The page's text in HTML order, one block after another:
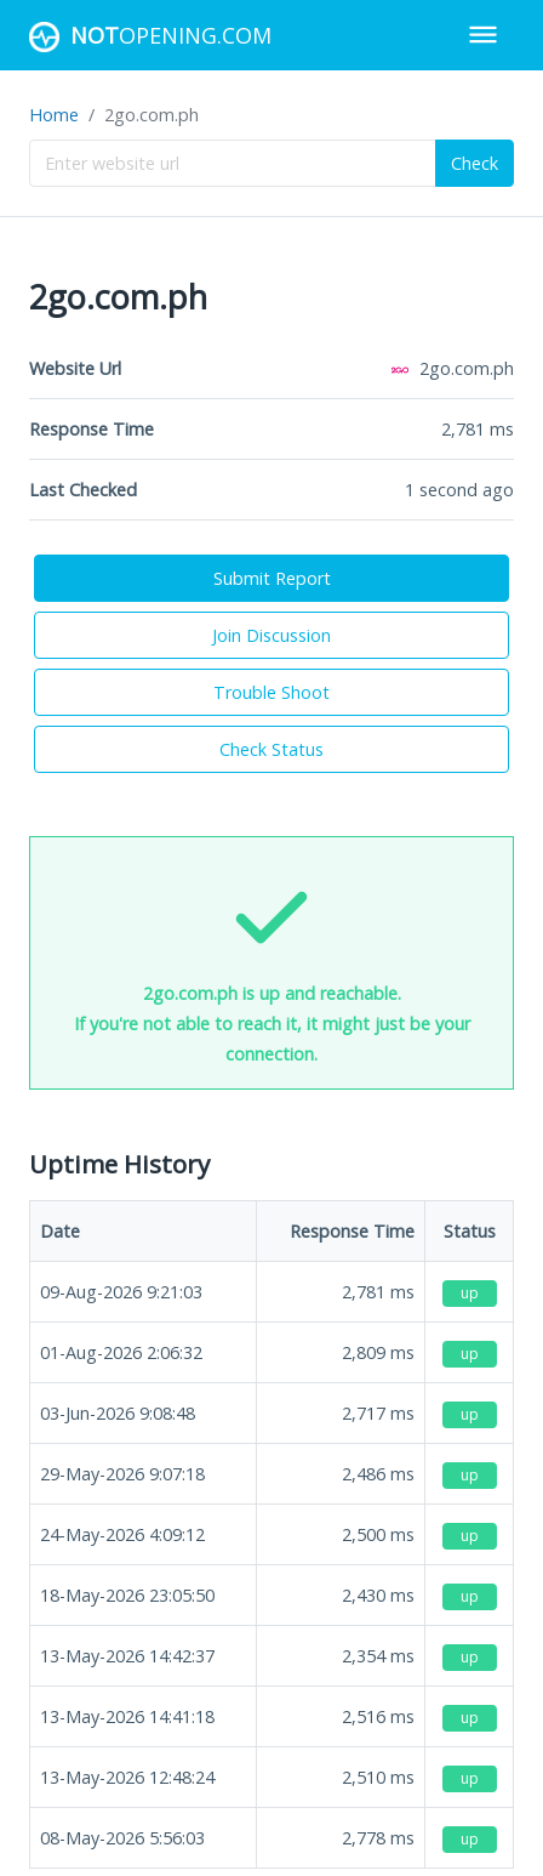
NOTOPENING.COM
Home 2go.com.ph
Check
2go.com.ph
Website Url 2go.com.ph
Response Time 2,781 ms
Last Checked 1 second ago
Submit Report
Join Discussion
Trouble Shoot
Check Status
2go.com.ph is up and reachable.
If you're not able to reach it, it might just be your
connection.
Uptime History
Date Response Time Status
09-Aug-2026 9:21:03 2,781 ms up
01-Aug-2026 2:06:32 2,809 ms up
03-Jun-2026 9:08:48 2,717 ms up
29-May-2026 9:07:18 2,486 ms up
24-May-2026 4:09:12 2,500 ms up
18-May-2026 23:05:50 2,430 ms up
13-May-2026 14:42:37 2,354ms up
13-May-2026 14:41:18 2,516 ms up
13-May-2026 12:48:24 2,510 ms up
08-May-2026 5:56:03 2,778 ms up